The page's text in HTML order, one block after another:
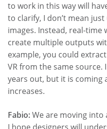
to work in this way will
to clarify, I don’t mean
images. Instead, real-time
create multiple outputs
example, you could
VR from the same source.
years out, but it is coming
increases.
Fabio:We are moving into